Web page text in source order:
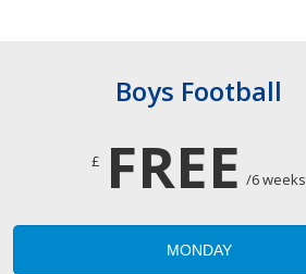
Boys Football
£ FREE /6 weeks
MONDAY